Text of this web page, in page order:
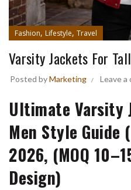
Fashion, Lifestyle, Travel
Varsity Jackets For
Posted byMarketing Leave a
Ultimate Varsity
Men Style Guide
2026, (MOQ
Design)